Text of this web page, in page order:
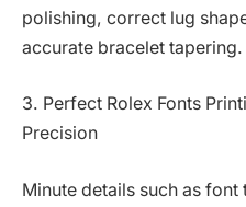
polishing, correct lug
accurate bracelet tapering.
3. Perfect Rolex Fonts
Precision
Minute details such as